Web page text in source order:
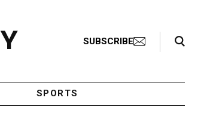
SUBSCRIBE
Search Toggle
SPORTS